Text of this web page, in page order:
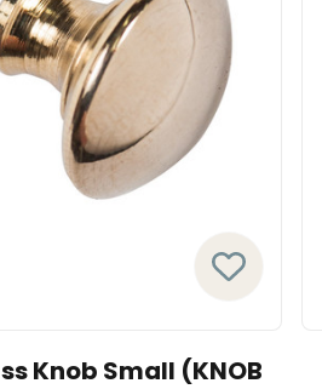
Knob Small (KNOB